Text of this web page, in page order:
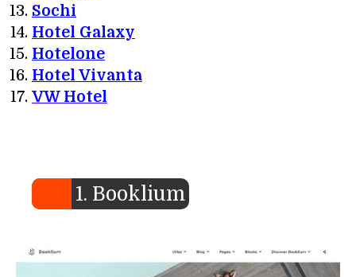
Sochi
Hotel Galaxy
Hotelone
Hotel Vivanta
VW Hotel
1. Booklium